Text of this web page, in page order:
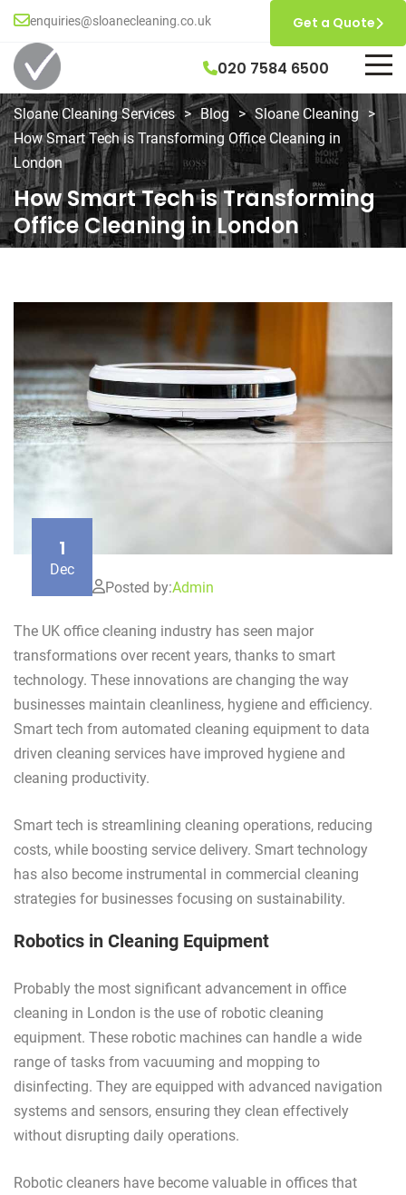
enquiries@sloanecleaning.co.uk
020 7584 6500
Get a Quote
Sloane Cleaning Services > Blog > Sloane Cleaning
>
How Smart Tech is Transforming Office Cleaning in
London
How Smart Tech is Transforming
Office Cleaning in London
1
Dec
Posted by:Admin
The UK office cleaning industry has seen major
transformations over recent years, thanks to smart
technology. These innovations are changing the way
businesses maintain cleanliness, hygiene and efficiency.
Smart tech from automated cleaning equipment to data
driven cleaning services have improved hygiene and
cleaning productivity.
Smart tech is streamlining cleaning operations, reducing
costs, while boosting service delivery. Smart technology
has also become instrumental in commercial cleaning
strategies for businesses focusing on sustainability.
Robotics in Cleaning Equipment
Probably the most significant advancement in office
cleaning in London is the use of robotic cleaning
equipment. These robotic machines can handle a wide
range of tasks from vacuuming and mopping to
disinfecting. They are equipped with advanced navigation
systems and sensors, ensuring they clean effectively
without disrupting daily operations.
Robotic cleaners have become valuable in offices that